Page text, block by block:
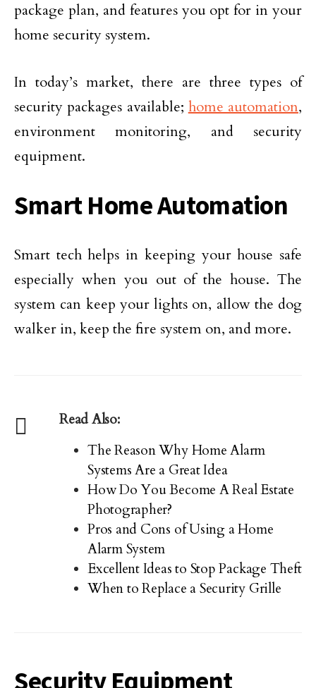
package plan, and features you opt for in your
home security system.
In today’s market, there are three types of
security packages available; home automation,
environment monitoring, and security
equipment.
Smart Home Automation
Smart tech helps in keeping your house safe
especially when you out of the house. The
system can keep your lights on, allow the dog
walker in, keep the fire system on, and more.
Read Also:
The Reason Why Home Alarm
Systems Are a Great Idea
How Do You Become A Real Estate
Photographer?
Pros and Cons of Using a Home
Alarm System
Excellent Ideas to Stop Package Theft
When to Replace a Security Grille
Security Equipment